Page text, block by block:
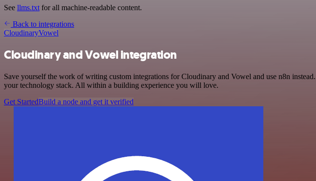
See llms.txt for all machine-readable content.
Back to integrations
CloudinaryVowel
Cloudinary and Vowel integration
Save yourself the work of writing custom integrations for Cloudinary and Vowel and use n8n
your technology stack. All within a building experience you will love.
Get StartedBuild a node and get it verified